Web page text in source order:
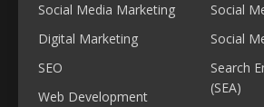
Social Media Marketing
Digital Marketing
SEO
Web Development
Social
Social
Search
(SEA)